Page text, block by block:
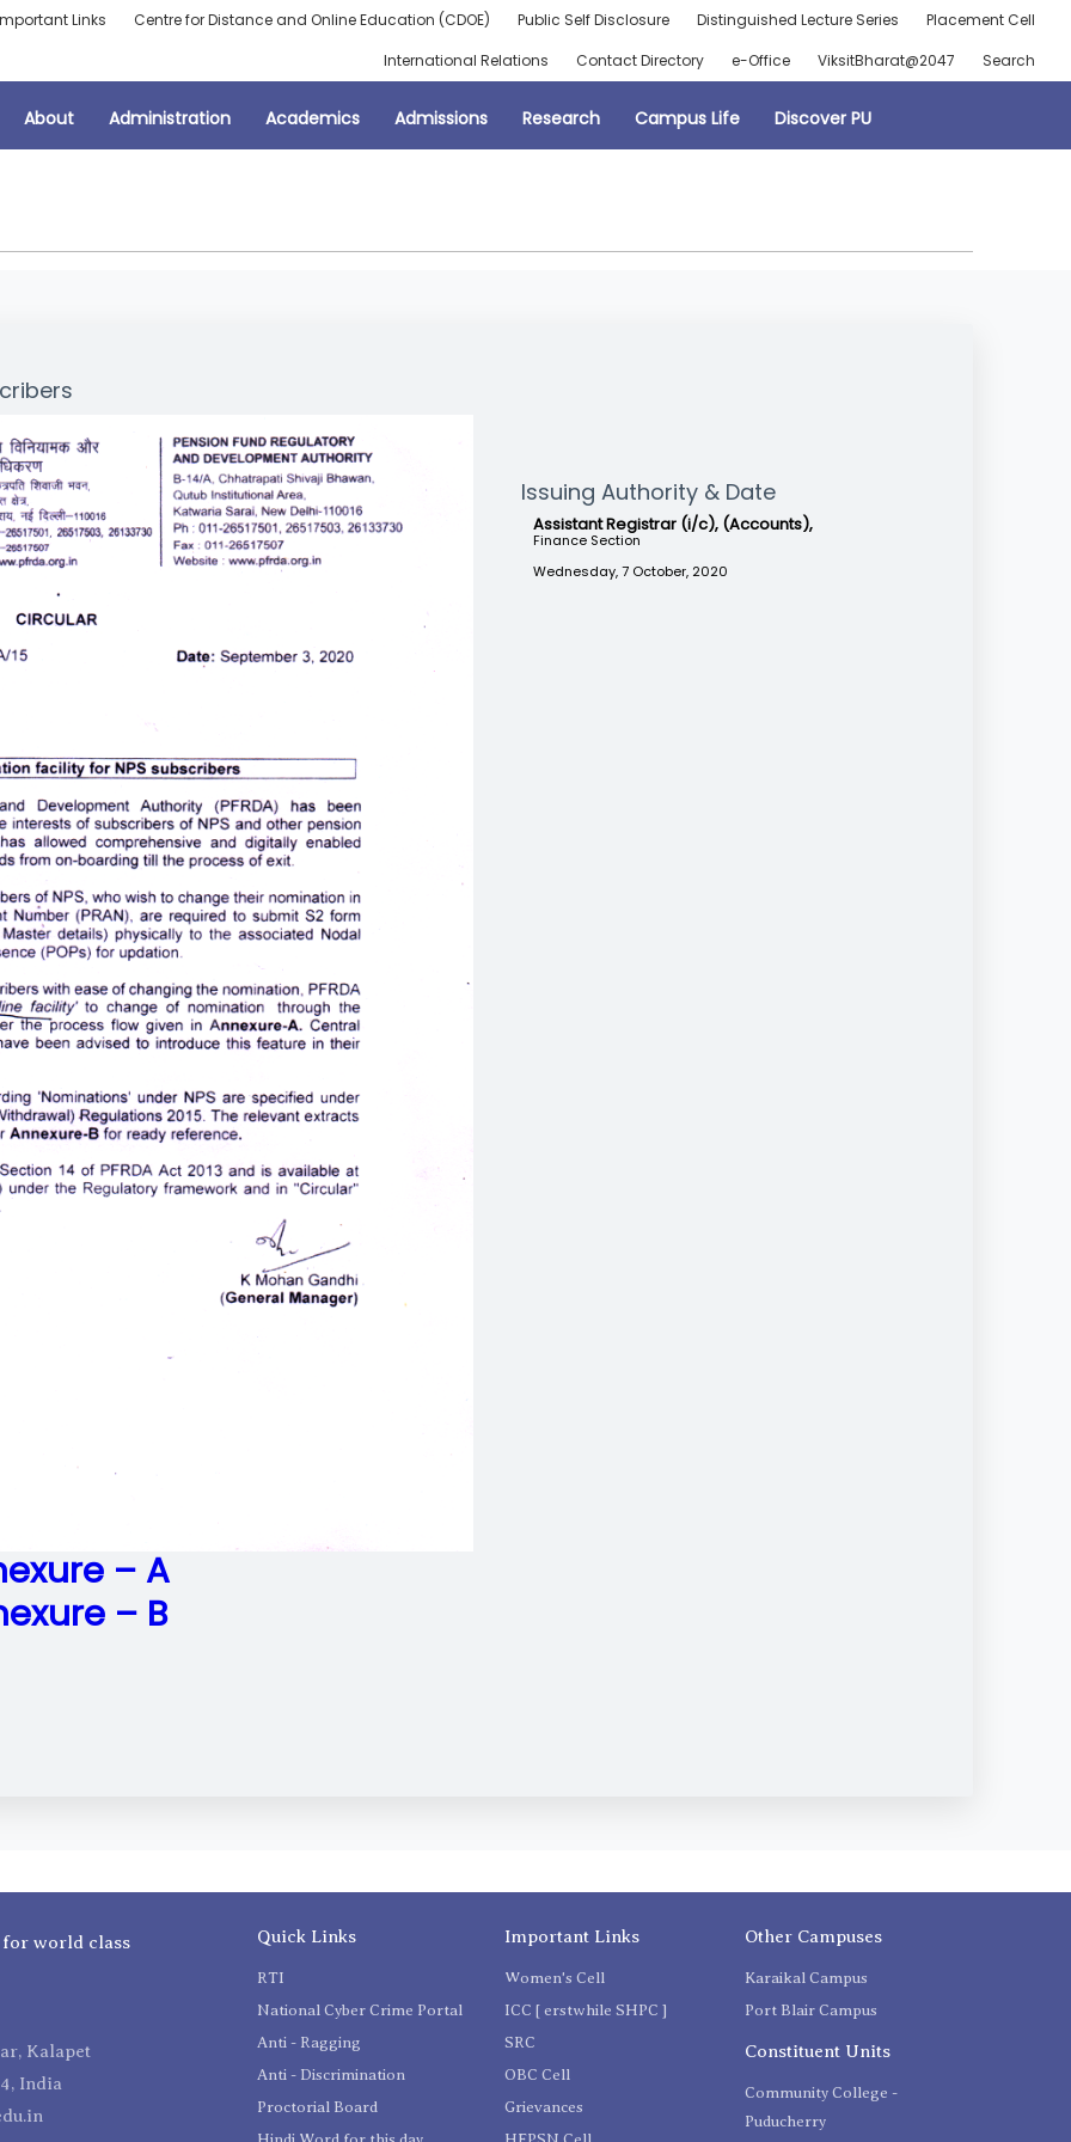
Links Centre for Distance and Online Education (CDOE) Public Self Disclosure Distinguished Lecture Series
Placement Cell
International Relations
Contact Directory e-Office ViksitBharat@2047 Search
About Administration Academics Admissions Research Campus Life Discover PU
– A
– B
Issuing Authority & Date
Assistant Registrar (i/c), (Accounts),
Finance Section
Wednesday, 7 October, 2020
for world class
Kalapet
India
Quick Links
RTI
National Cyber Crime Portal
Anti - Ragging
Anti - Discrimination
Proctorial Board
Important Links
Women's Cell
ICC [ erstwhile SHPC ]
SRC
OBC Cell
Grievances
Other Campuses
Karaikal Campus
Port Blair Campus
Constituent Units
Community College -
Puducherry